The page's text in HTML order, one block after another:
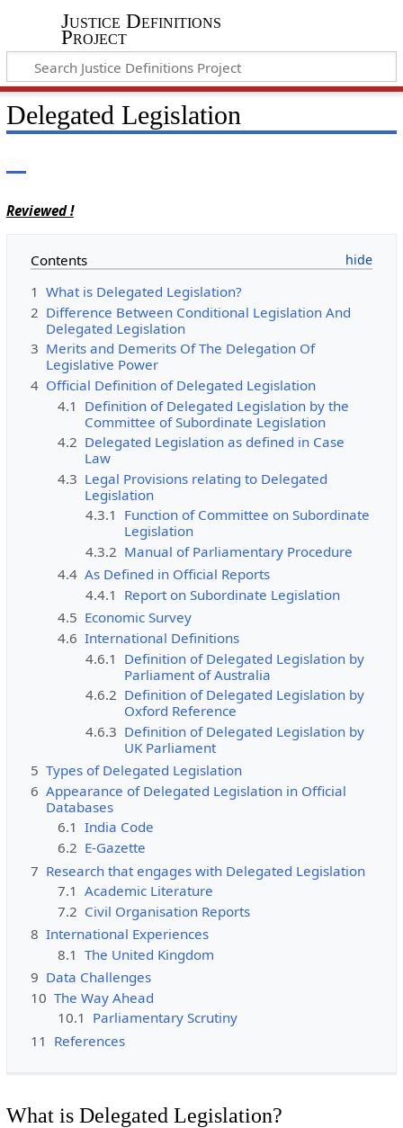
Justice Definitions
Project
Delegated Legislation
Reviewed !
Contents
1 What is Delegated Legislation?
2 Difference Between Conditional Legislation And
Delegated Legislation
3 Merits and Demerits Of The Delegation Of
Legislative Power
4 Official Definition of Delegated Legislation
4.1 Definition of Delegated Legislation by the
Committee of Subordinate Legislation
4.2 Delegated Legislation as defined in Case
Law
4.3 Legal Provisions relating to Delegated
Legislation
4.3.1 Function of Committee on Subordinate
Legislation
4.3.2 Manual of Parliamentary Procedure
4.4 As Defined in Official Reports
4.4.1 Report on Subordinate Legislation
4.5 Economic Survey
4.6 International Definitions
4.6.1 Definition of Delegated Legislation by
Parliament of Australia
4.6.2 Definition of Delegated Legislation by
Oxford Reference
4.6.3 Definition of Delegated Legislation by
UK Parliament
5 Types of Delegated Legislation
6 Appearance of Delegated Legislation in Official
Databases
6.1 India Code
6.2 E-Gazette
7 Research that engages with Delegated Legislation
7.1 Academic Literature
7.2 Civil Organisation Reports
8 International Experiences
8.1 The United Kingdom
9 Data Challenges
10 The Way Ahead
10.1 Parliamentary Scrutiny
11 References
What is Delegated Legislation?